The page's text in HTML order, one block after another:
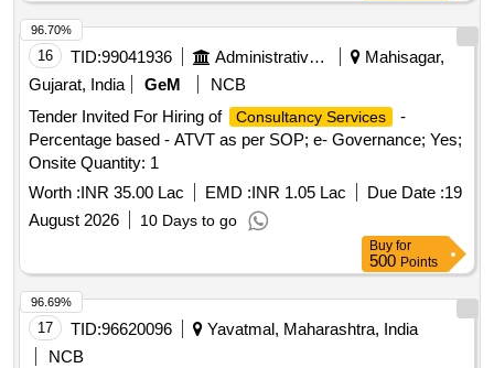
16 TID:99041936 Administrative Offices
Mahisagar,
Gujarat, India
GeM
NCB
Tender Invited For Hiring of
Consultancy Services
-
Percentage based - ATVT as per SOP; e- Governance; Yes;
Onsite Quantity: 1
Worth :INR 35.00 Lac EMD :INR 1.05 Lac Due Date :19
August 2026
10 Days to go
96.70%
Buy for
500 Points
17 TID:96620096
Yavatmal, Maharashtra, India
NCB
96.69%